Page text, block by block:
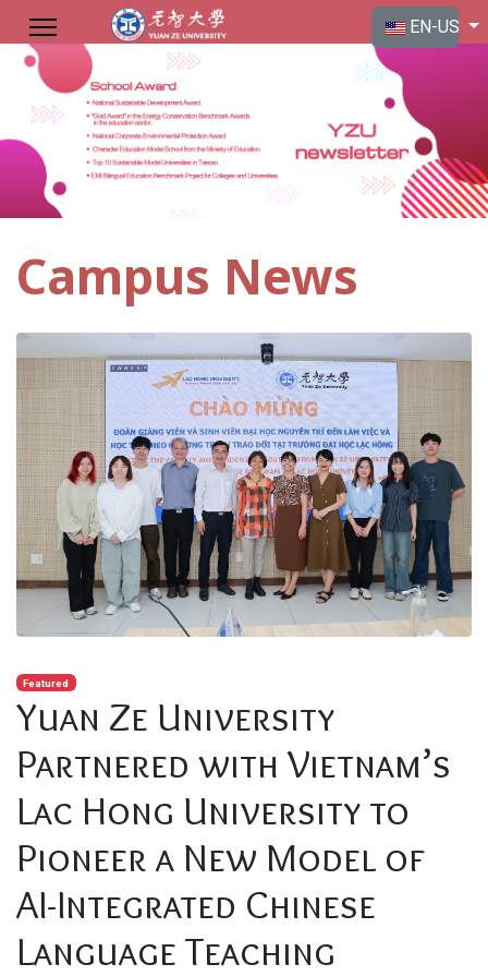
Select your
EN-US
Campus News
Featured
Yuan Ze University
Partnered with Vietnam’s
Lac Hong University to
Pioneer a New Model of
AI-Integrated Chinese
Language Teaching